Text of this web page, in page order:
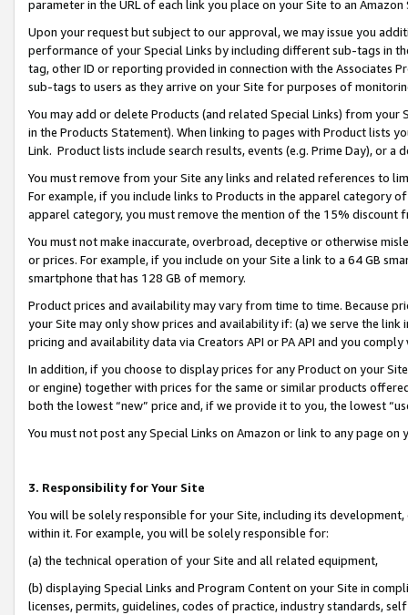
parameter in the URL of each link you place on your Site to an
Upon your request but subject to our approval, we may issue you
performance of your Special Links by including different sub-tags in
tag, other ID or reporting provided in connection with the Associates
sub-tags to users as they arrive on your Site for purposes of
You may add or delete Products (and related Special Links) from
in the Products Statement). When linking to pages with Product lists
Link. Product lists include search results, events (e.g. Prime Day), or a
You must remove from your Site any links and related references to
For example, if you include links to Products in the apparel category
apparel category, you must remove the mention of the 15% discount
You must not make inaccurate, overbroad, deceptive or otherwise
or prices. For example, if you include on your Site a link to a 64 GB
smartphone that has 128 GB of memory.
Product prices and availability may vary from time to time. Because
your Site may only show prices and availability if: (a) we serve the
pricing and availability data via Creators API or PA API and you
In addition, if you choose to display prices for any Product on your
or engine) together with prices for the same or similar products
both the lowest “new” price and, if we provide it to you, the lowest
You must not post any Special Links on Amazon or link to any page
3. Responsibility for Your Site
You will be solely responsible for your Site, including its
within it. For example, you will be solely responsible for:
(a) the technical operation of your Site and all related equipment,
(b) displaying Special Links and Program Content on your Site in
licenses, permits, guidelines, codes of practice, industry standards,